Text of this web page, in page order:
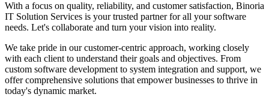
With a focus on quality, reliability, and customer satisfaction, Binoria
IT Solution Services is your trusted partner for all your software
needs. Let's collaborate and turn your vision into reality.
We take pride in our customer-centric approach, working closely
with each client to understand their goals and objectives. From
custom software development to system integration and support, we
offer comprehensive solutions that empower businesses to thrive in
today's dynamic market.